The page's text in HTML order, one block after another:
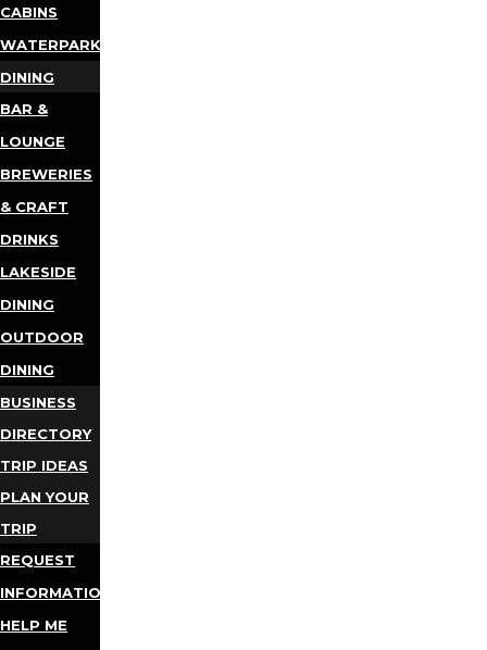
CABINS
WATERPARKS
DINING
BAR &
LOUNGE
BREWERIES
& CRAFT
DRINKS
LAKESIDE
DINING
OUTDOOR
DINING
BUSINESS
DIRECTORY
TRIP IDEAS
PLAN YOUR
TRIP
REQUEST
INFORMATION
HELP ME